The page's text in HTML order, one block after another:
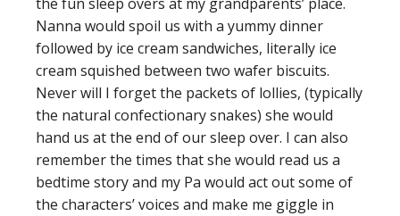
Nanna would spoil us with a yummy dinner
followed by ice cream sandwiches, literally ice
cream squished between two wafer biscuits.
Never will I forget the packets of lollies, (typically
the natural confectionary snakes) she would
hand us at the end of our sleep over. I can also
remember the times that she would read us a
bedtime story and my Pa would act out some of
the characters’ voices and make me giggle in